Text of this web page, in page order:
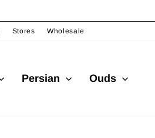
Stores Wholesale
Persian Ouds